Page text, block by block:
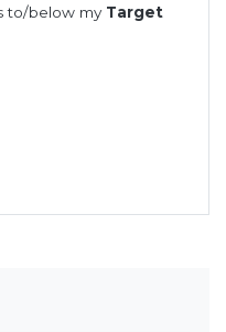
to/below my Target